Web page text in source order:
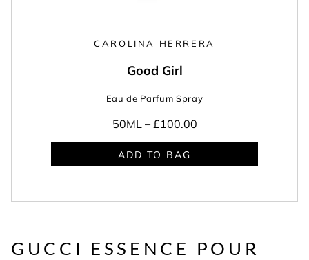
CAROLINA HERRERA
Good Girl
Eau de Parfum Spray
50ML – £100.00
ADD TO BAG
GUCCI ESSENCE POUR